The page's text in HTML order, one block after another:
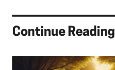
Continue Reading